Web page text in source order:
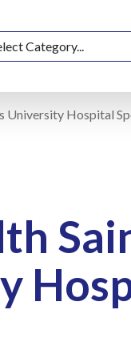
University Hospital